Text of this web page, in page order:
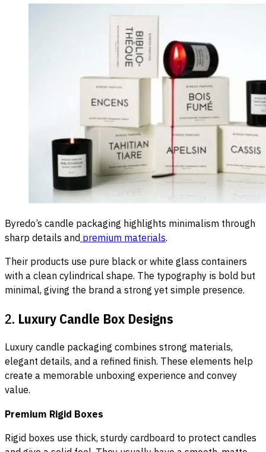
Byredo’s candle packaging highlights minimalism through
sharp details and premium materials.
Their products use pure black or white glass containers
with a clean cylindrical shape. The typography is bold but
minimal, giving the brand a strong yet simple presence.
2. Luxury Candle Box Designs
Luxury candle packaging combines strong materials,
elegant details, and a refined finish. These elements help
create a memorable unboxing experience and convey
value.
Premium Rigid Boxes
Rigid boxes use thick, sturdy cardboard to protect candles